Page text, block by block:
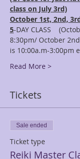
class on July 3rd)
October 1st, 2nd,
5-DAY CLASS
8:30pm/ October
is 10:00a.m-3:00pm
Read More >
Tickets
Sale ended
Ticket type
Reiki Master